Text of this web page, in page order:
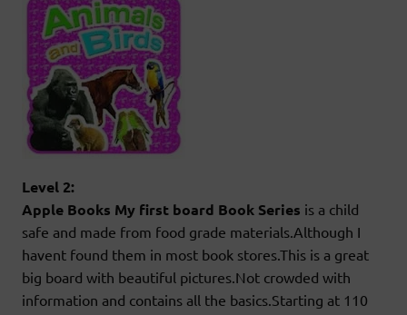
Level 2:
Apple Books My first board Book Series is a child
safe and made from food grade materials.Although I
havent found them in most book stores.This is a great
big board with beautiful pictures.Not crowded with
information and contains all the basics.Starting at 110